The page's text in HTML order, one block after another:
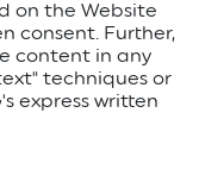
on the Website
consent. Further,
content in any
techniques or
express written